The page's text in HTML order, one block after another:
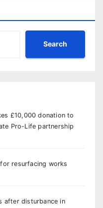
Search
£10,000 donation to
Pro-Life partnership
resurfacing works
after disturbance in